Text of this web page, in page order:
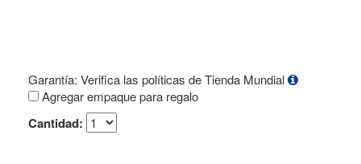
Garantía: Verifica las políticas de Tienda Mundial
Agregar empaque para regalo
Cantidad: